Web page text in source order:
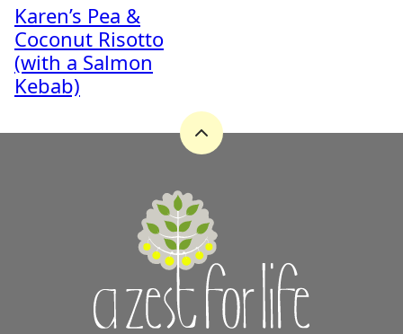
Karen’s Pea &
Coconut Risotto
(with a Salmon
Kebab)
Back